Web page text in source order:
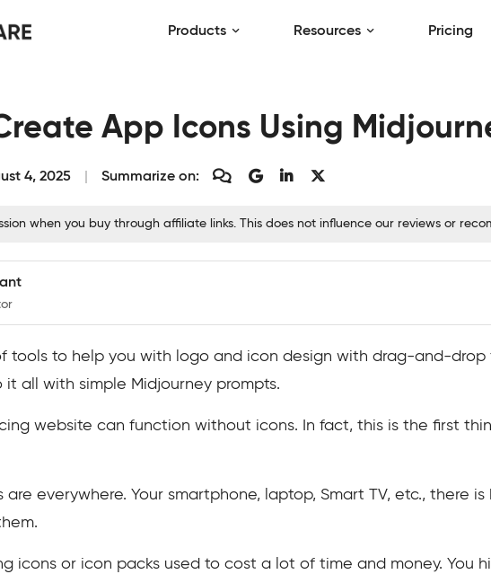
Products Resources Pricing
App Icons Using
4, 2025 Summarize on:
when you buy through affiliate links. This does not influence our reviews or
tools to help you with logo and icon design with drag-and-
it all with simple Midjourney prompts.
website can function without icons. In fact, this is the first
are everywhere. Your smartphone, laptop, Smart TV, etc., there
icons or icon packs used to cost a lot of time and money. You